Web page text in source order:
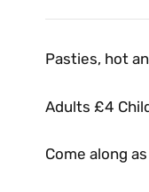
Pasties, hot
Adults £4
Come along